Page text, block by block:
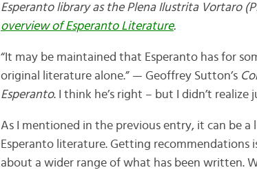
Esperanto library as the Plena Ilustrita Vortaro
overview of Esperanto Literature.
“It may be maintained that Esperanto has for
original literature alone.” — Geoffrey Sutton’s
Esperanto. I think he’s right – but I didn’t
As I mentioned in the previous entry, it can be
Esperanto literature. Getting recommendations
about a wider range of what has been written.